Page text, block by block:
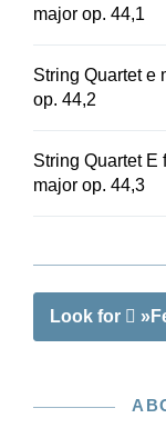
major op. 44,1
String Quartet e
op. 44,2
String Quartet E
major op. 44,3
Look for